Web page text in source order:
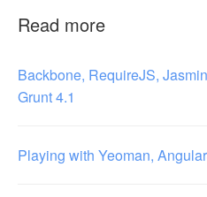
Read more
Backbone, RequireJS,
Grunt 4.1
Playing with Yeoman,